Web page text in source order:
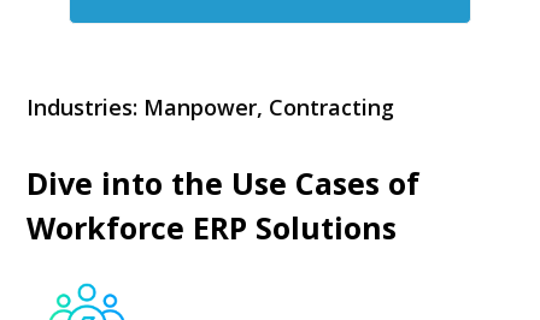
Industries: Manpower, Contracting
Dive into the Use Cases of
Workforce ERP Solutions